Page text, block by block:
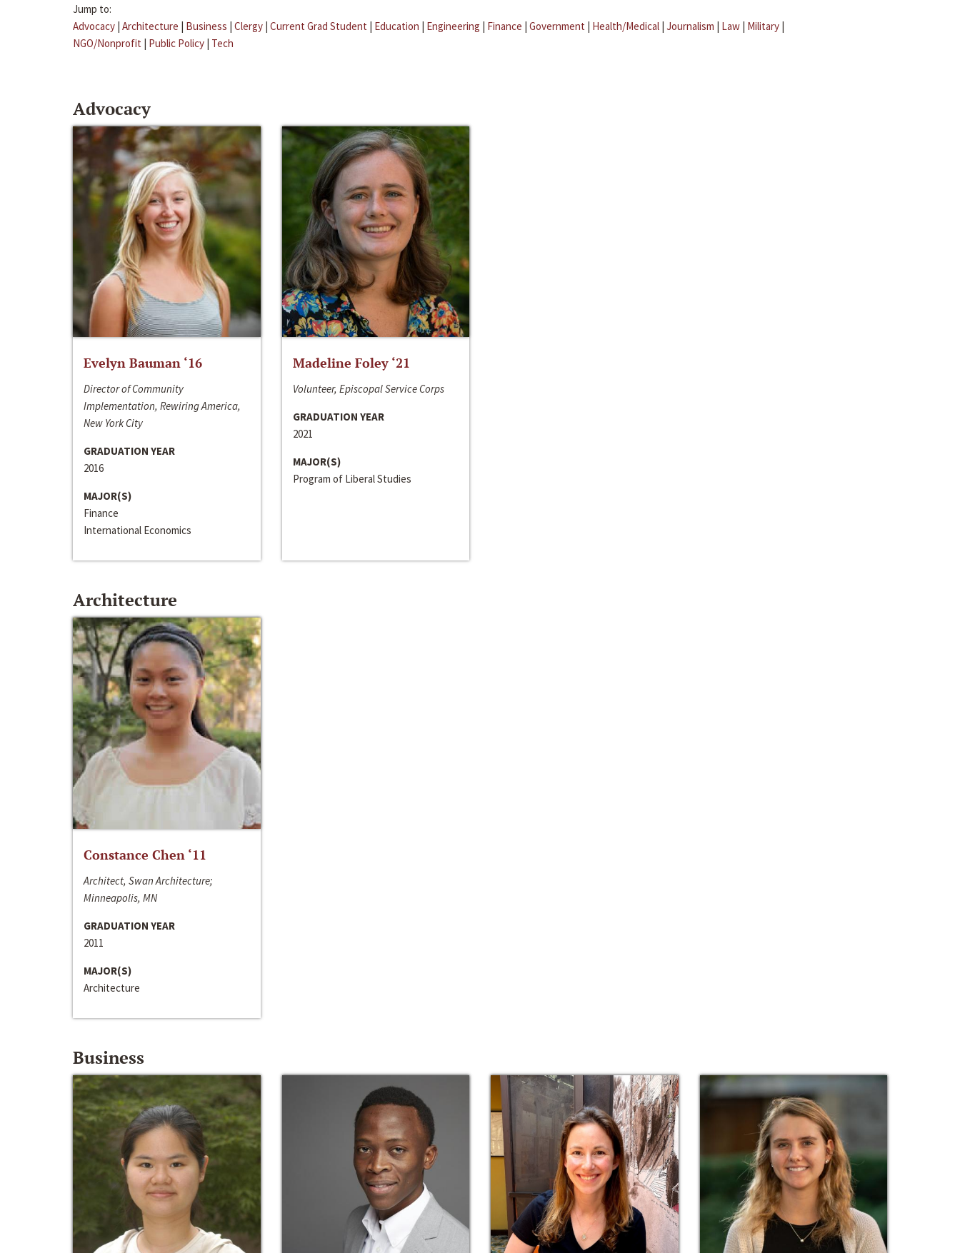
Jump to:
Advocacy | Architecture | Business | Clergy | Current Grad Student | Education | Engineering | Finance | Government | Health/Medical | Journalism | Law | Military |
NGO/Nonprofit | Public Policy | Tech
Advocacy
Evelyn Bauman ‘16
Director of Community
Implementation, Rewiring America,
New York City
GRADUATION YEAR
2016
MAJOR(S)
Finance
International Economics
Madeline Foley ‘21
Volunteer, Episcopal Service Corps
GRADUATION YEAR
2021
MAJOR(S)
Program of Liberal Studies
Architecture
Constance Chen ‘11
Architect, Swan Architecture;
Minneapolis, MN
GRADUATION YEAR
2011
MAJOR(S)
Architecture
Business